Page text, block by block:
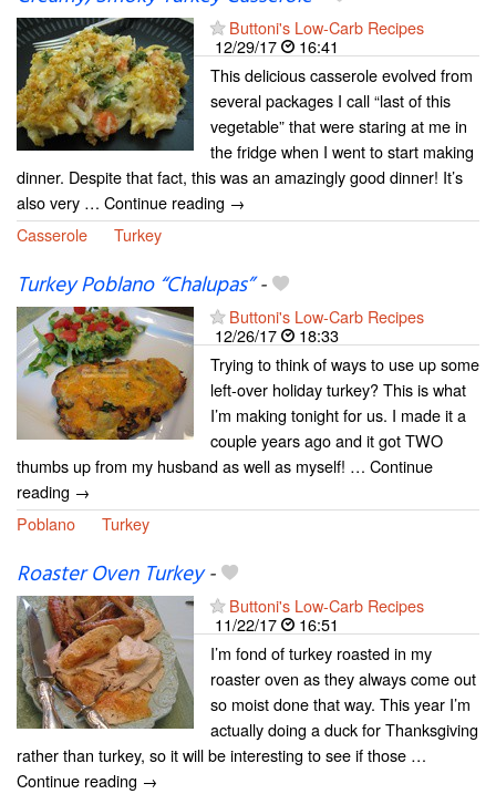
Buttoni's Low-Carb Recipes
12/29/17
16:41
This delicious casserole evolved from
several packages I call “last of this
vegetable” that were staring at me in
the fridge when I went to start making
dinner. Despite that fact, this was an amazingly good dinner! It’s
also very … Continue reading →
Casserole
Turkey
Turkey Poblano “Chalupas”-
Buttoni's Low-Carb Recipes
12/26/17
18:33
Trying to think of ways to use up some
left-over holiday turkey? This is what
I’m making tonight for us. I made it a
couple years ago and it got TWO
thumbs up from my husband as well as myself! … Continue
reading →
Poblano
Turkey
Roaster Oven Turkey-
Buttoni's Low-Carb Recipes
11/22/17
16:51
I’m fond of turkey roasted in my
roaster oven as they always come out
so moist done that way. This year I’m
actually doing a duck for Thanksgiving
rather than turkey, so it will be interesting to see if those …
Continue reading →